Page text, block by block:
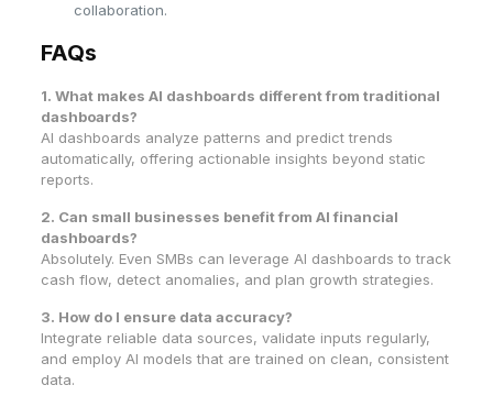
collaboration.
FAQs
1. What makes AI dashboards different from traditional
dashboards?
AI dashboards analyze patterns and predict trends
automatically, offering actionable insights beyond static
reports.
2. Can small businesses benefit from AI financial
dashboards?
Absolutely. Even SMBs can leverage AI dashboards to track
cash flow, detect anomalies, and plan growth strategies.
3. How do I ensure data accuracy?
Integrate reliable data sources, validate inputs regularly,
and employ AI models that are trained on clean, consistent
data.